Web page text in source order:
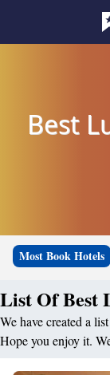
Best
Most Book Hotels
List Of Best
We have created a
Hope you enjoy it.